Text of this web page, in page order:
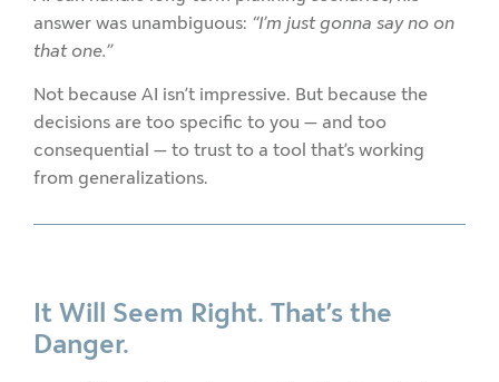
answer was unambiguous: “I’m just gonna say no on
that one.”
Not because AI isn’t impressive. But because the
decisions are too specific to you — and too
consequential — to trust to a tool that’s working
from generalizations.
It Will Seem Right. That’s the
Danger.